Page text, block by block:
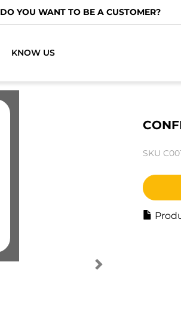
DO YOU WANT TO BE A CUSTOMER?
KNOW US
SKU